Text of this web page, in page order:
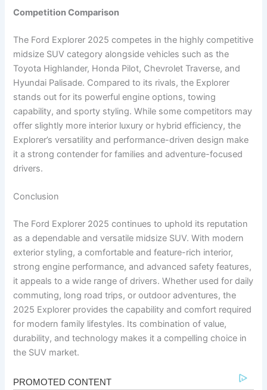
Competition Comparison
The Ford Explorer 2025 competes in the highly competitive
midsize SUV category alongside vehicles such as the
Toyota Highlander, Honda Pilot, Chevrolet Traverse, and
Hyundai Palisade. Compared to its rivals, the Explorer
stands out for its powerful engine options, towing
capability, and sporty styling. While some competitors may
offer slightly more interior luxury or hybrid efficiency, the
Explorer’s versatility and performance-driven design make
it a strong contender for families and adventure-focused
drivers.
Conclusion
The Ford Explorer 2025 continues to uphold its reputation
as a dependable and versatile midsize SUV. With modern
exterior styling, a comfortable and feature-rich interior,
strong engine performance, and advanced safety features,
it appeals to a wide range of drivers. Whether used for daily
commuting, long road trips, or outdoor adventures, the
2025 Explorer provides the capability and comfort required
for modern family lifestyles. Its combination of value,
durability, and technology makes it a compelling choice in
the SUV market.